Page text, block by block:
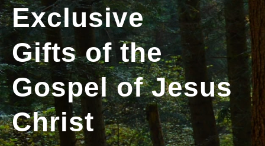
Exclusive
Gifts of the
Gospel of Jesus
Christ